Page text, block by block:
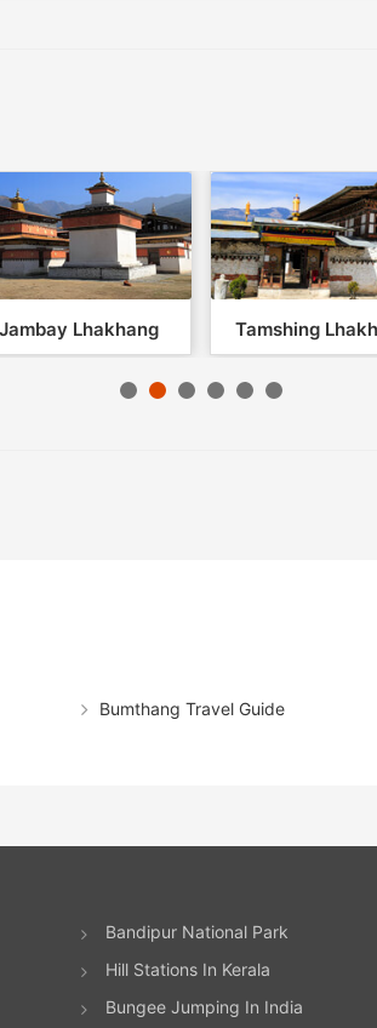
Jambay Lhakhang Tamshing
Bumthang Travel Guide
Bandipur National Park
Hill Stations In Kerala
Bungee Jumping In India